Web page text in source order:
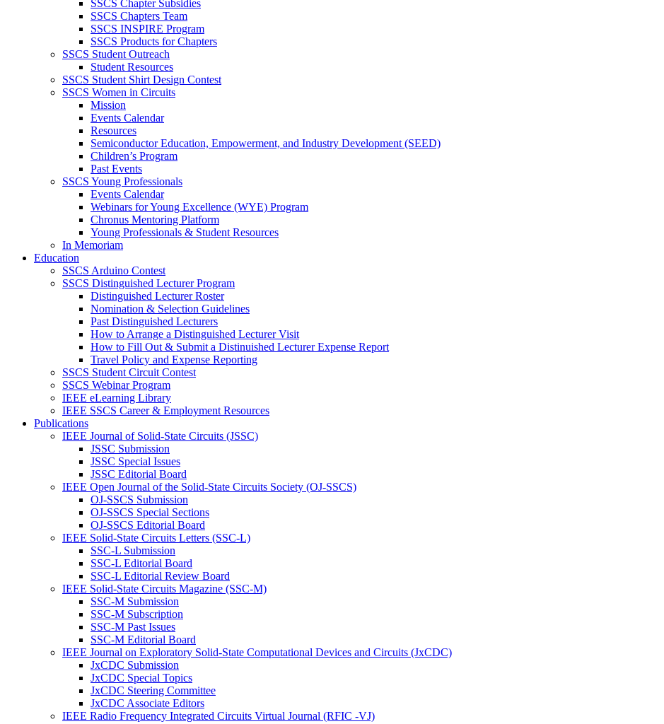
SSCS Chapter Subsidies
SSCS Chapters Team
SSCS INSPIRE Program
SSCS Products for Chapters
SSCS Student Outreach
Student Resources
SSCS Student Shirt Design Contest
SSCS Women in Circuits
Mission
Events Calendar
Resources
Semiconductor Education, Empowerment, and Industry Development (SEED)
Children’s Program
Past Events
SSCS Young Professionals
Events Calendar
Webinars for Young Excellence (WYE) Program
Chronus Mentoring Platform
Young Professionals & Student Resources
In Memoriam
Education
SSCS Arduino Contest
SSCS Distinguished Lecturer Program
Distinguished Lecturer Roster
Nomination & Selection Guidelines
Past Distinguished Lecturers
How to Arrange a Distinguished Lecturer Visit
How to Fill Out & Submit a Distinuished Lecturer Expense Report
Travel Policy and Expense Reporting
SSCS Student Circuit Contest
SSCS Webinar Program
IEEE eLearning Library
IEEE SSCS Career & Employment Resources
Publications
IEEE Journal of Solid-State Circuits (JSSC)
JSSC Submission
JSSC Special Issues
JSSC Editorial Board
IEEE Open Journal of the Solid-State Circuits Society (OJ-SSCS)
OJ-SSCS Submission
OJ-SSCS Special Sections
OJ-SSCS Editorial Board
IEEE Solid-State Circuits Letters (SSC-L)
SSC-L Submission
SSC-L Editorial Board
SSC-L Editorial Review Board
IEEE Solid-State Circuits Magazine (SSC-M)
SSC-M Submission
SSC-M Subscription
SSC-M Past Issues
SSC-M Editorial Board
IEEE Journal on Exploratory Solid-State Computational Devices and Circuits (JxCDC)
JxCDC Submission
JxCDC Special Topics
JxCDC Steering Committee
JxCDC Associate Editors
IEEE Radio Frequency Integrated Circuits Virtual Journal (RFIC -VJ)